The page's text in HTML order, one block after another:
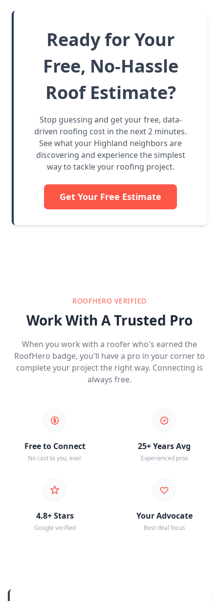
Ready for Your
Free, No-Hassle
Roof Estimate?
Stop guessing and get your free, data-
driven roofing cost in the next 2 minutes.
See what your Highland neighbors are
discovering and experience the simplest
way to tackle your roofing project.
Get Your Free Estimate
ROOFHERO VERIFIED
Work With A Trusted Pro
When you work with a roofer who's earned the
RoofHero badge, you'll have a pro in your corner to
complete your project the right way. Connecting is
always free.
Free to Connect
No cost to you, ever
25+ Years Avg
Experienced pros
4.8+ Stars
Google verified
Your Advocate
Best deal focus